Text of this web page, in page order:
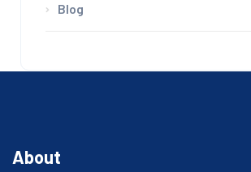
Blog
About